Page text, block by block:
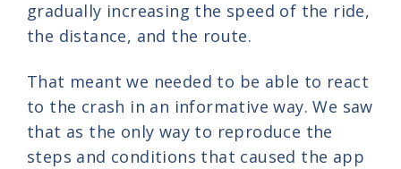
gradually increasing the speed of the ride,
the distance, and the route.
That meant we needed to be able to react
to the crash in an informative way. We saw
that as the only way to reproduce the
steps and conditions that caused the app